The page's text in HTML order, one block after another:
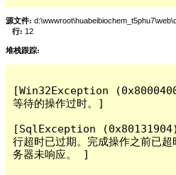
源文件:
行: 12
堆栈跟踪:
[Win32Exception
等待的操作过时。]
[SqlException
行超时已过期。完成操作之前已超
务器未响应。 ]